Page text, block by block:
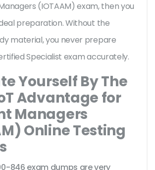
(IOTAAM) exam, then you
preparation. Without the
material, you never prepare
Specialist exam accurately.
Yourself By The
Advantage for
Managers
Online Testing
846 exam dumps are very